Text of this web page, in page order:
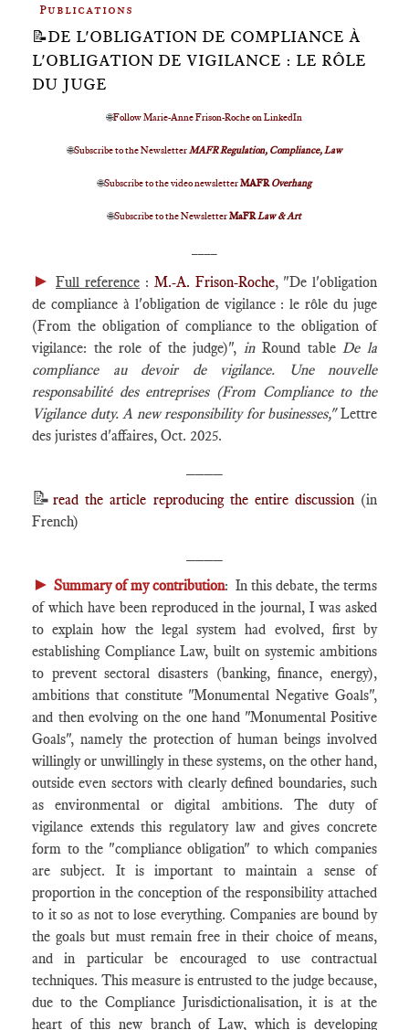
Publications
📝DE L'OBLIGATION DE COMPLIANCE À
L'OBLIGATION DE VIGILANCE : LE RÔLE
DU JUGE
🌐Follow Marie-Anne Frison-Roche on LinkedIn
🌐Subscribe to the NewsletterMAFR Regulation, Compliance, Law
🌐Subscribe to the video newsletterMAFROverhang
🌐Subscribe to the NewsletterMaFRLaw & Art
► Full reference : M.-A. Frison-Roche, "De l'obligation
de compliance à l'obligation de vigilance : le rôle du juge
(From the obligation of compliance to the obligation of
vigilance: the role of the judge)",in Round tableDe la
compliance au devoir de vigilance. Une nouvelle
responsabilité des entreprises (From Compliance to the
Vigilance duty. A new responsibility for businesses,"Lettre
des juristes d'affaires, Oct. 2025.
📝read the article reproducing the entire discussion(in
French)
► Summary of my contribution: In this debate, the terms
of which have been reproduced in the journal, I was asked
to explain how the legal system had evolved, first by
establishing Compliance Law, built on systemic ambitions
to prevent sectoral disasters (banking, finance, energy),
ambitions that constitute "Monumental Negative Goals",
and then evolving on the one hand "Monumental Positive
Goals", namely the protection of human beings involved
willingly or unwillingly in these systems, on the other hand,
outside even sectors with clearly defined boundaries, such
as environmental or digital ambitions. The duty of
vigilance extends this regulatory law and gives concrete
form to the "compliance obligation" to which companies
are subject. It is important to maintain a sense of
proportion in the conception of the responsibility attached
to it so as not to lose everything. Companies are bound by
the goals but must remain free in their choice of means,
and in particular be encouraged to use contractual
techniques. This measure is entrusted to the judge because,
due to the Compliance Jurisdictionalisation, it is at the
heart of this new branch of Law, which is developing